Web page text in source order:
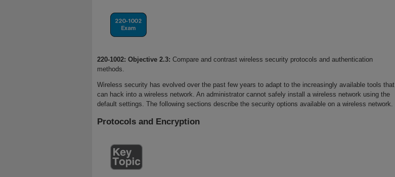
220-1002: Objective 2.3: Compare and contrast wireless security protocols and authentication
methods.
Wireless security has evolved over the past few years to adapt to the increasingly available tools that
can hack into a wireless network. An administrator cannot safely install a wireless network using the
default settings. The following sections describe the security options available on a wireless network.
Protocols and Encryption